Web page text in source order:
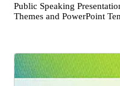
Public Speaking
Themes and PowerPoint